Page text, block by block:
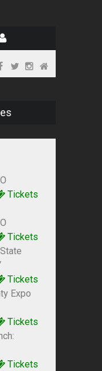
Tickets
Tickets
Tickets
Expo
Tickets
Tickets